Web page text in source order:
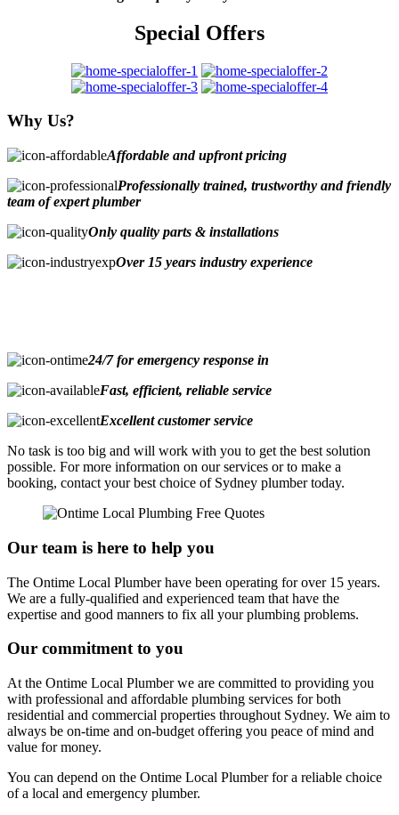
Special Offers
Why Us?
Affordable and upfront pricing
Professionally trained, trustworthy and friendly
team of expert plumber
Only quality parts & installations
Over 15 years industry experience
24/7 for emergency response in
Fast, efficient, reliable service
Excellent customer service
No task is too big and will work with you to get the best solution
possible. For more information on our services or to make a
booking, contact your best choice of Sydney plumber today.
Our team is here to help you
The Ontime Local Plumber have been operating for over 15 years.
We are a fully-qualified and experienced team that have the
expertise and good manners to fix all your plumbing problems.
Our commitment to you
At the Ontime Local Plumber we are committed to providing you
with professional and affordable plumbing services for both
residential and commercial properties throughout Sydney. We aim to
always be on-time and on-budget offering you peace of mind and
value for money.
You can depend on the Ontime Local Plumber for a reliable choice
of a local and emergency plumber.